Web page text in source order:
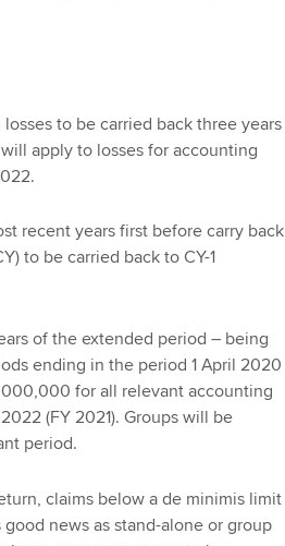
to be carried back three years
apply to losses for accounting
recent years first before carry back
to be carried back to CY-1
of the extended period – being
ending in the period 1 April 2020
for all relevant accounting
(FY 2021). Groups will be
period.
claims below a de minimis limit
news as stand-alone or group